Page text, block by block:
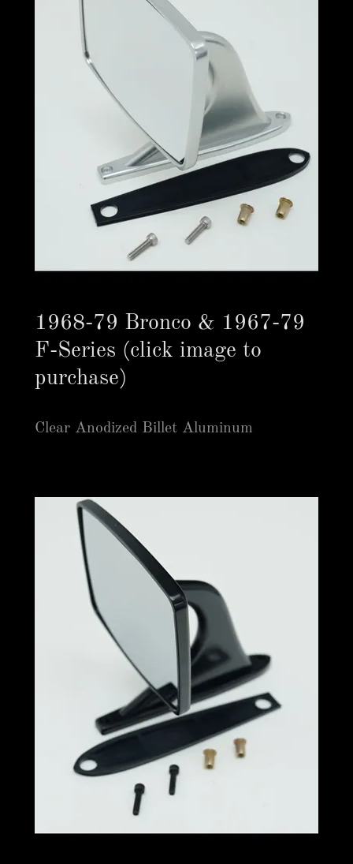
1968-79 Bronco & 1967-79
F-Series (click image to
purchase)
Clear Anodized Billet Aluminum